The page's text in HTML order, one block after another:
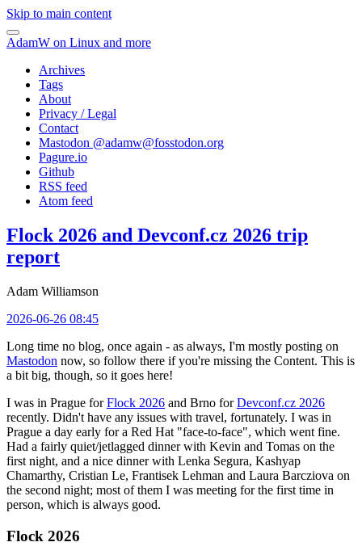
Skip to main content
AdamW on Linux and more
Archives
Tags
About
Privacy / Legal
Contact
Mastodon @adamw@fosstodon.org
Pagure.io
Github
RSS feed
Atom feed
Flock 2026 and Devconf.cz 2026 trip
report
Adam Williamson
2026-06-26 08:45
Long time no blog, once again - as always, I'm mostly posting on
Mastodon now, so follow there if you're missing the Content. This is
a bit big, though, so it goes here!
I was in Prague forFlock 2026 and Brno forDevconf.cz 2026
recently. Didn't have any issues with travel, fortunately. I was in
Prague a day early for a Red Hat "face-to-face", which went fine.
Had a fairly quiet/jetlagged dinner with Kevin and Tomas on the
first night, and a nice dinner with Lenka Segura, Kashyap
Chamarthy, Cristian Le, Frantisek Lehman and Laura Barcziova on
the second night; most of them I was meeting for the first time in
person, which is always good.
Flock 2026